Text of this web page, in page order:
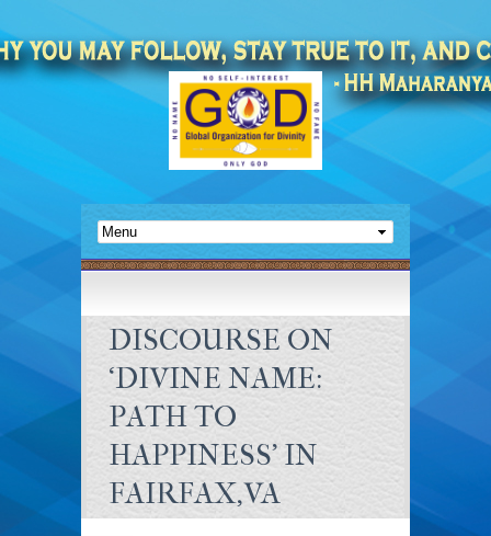
DISCOURSE ON
‘DIVINE NAME:
PATH TO
HAPPINESS’ IN
FAIRFAX,VA